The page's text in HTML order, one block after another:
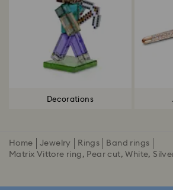
Decorations
Home Jewelry Rings
Band rings
Matrix Vittore ring, Pear cut, White,